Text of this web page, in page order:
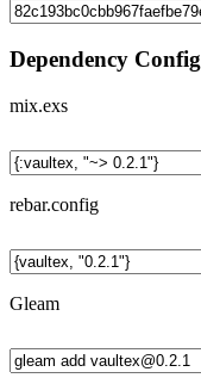
Dependency Config
mix.exs
rebar.config
Gleam